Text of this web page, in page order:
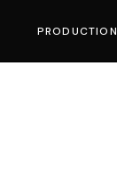
PRODUCTION